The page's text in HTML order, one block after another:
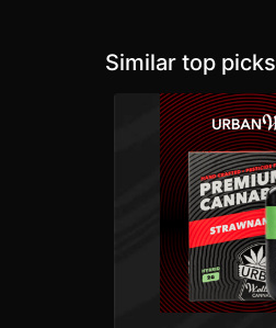
Similar top picks